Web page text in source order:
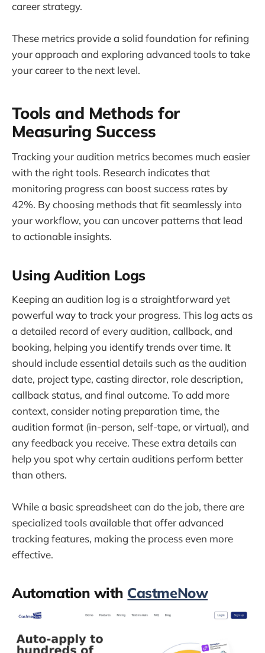
career strategy.
These metrics provide a solid foundation for refining
your approach and exploring advanced tools to take
your career to the next level.
Tools and Methods for
Measuring Success
Tracking your audition metrics becomes much easier
with the right tools. Research indicates that
monitoring progress can boost success rates by
42%. By choosing methods that fit seamlessly into
your workflow, you can uncover patterns that lead
to actionable insights.
Using Audition Logs
Keeping an audition log is a straightforward yet
powerful way to track your progress. This log acts as
a detailed record of every audition, callback, and
booking, helping you identify trends over time. It
should include essential details such as the audition
date, project type, casting director, role description,
callback status, and final outcome. To add more
context, consider noting preparation time, the
audition format (in-person, self-tape, or virtual), and
any feedback you receive. These extra details can
help you spot why certain auditions perform better
than others.
While a basic spreadsheet can do the job, there are
specialized tools available that offer advanced
tracking features, making the process even more
effective.
Automation with CastmeNow